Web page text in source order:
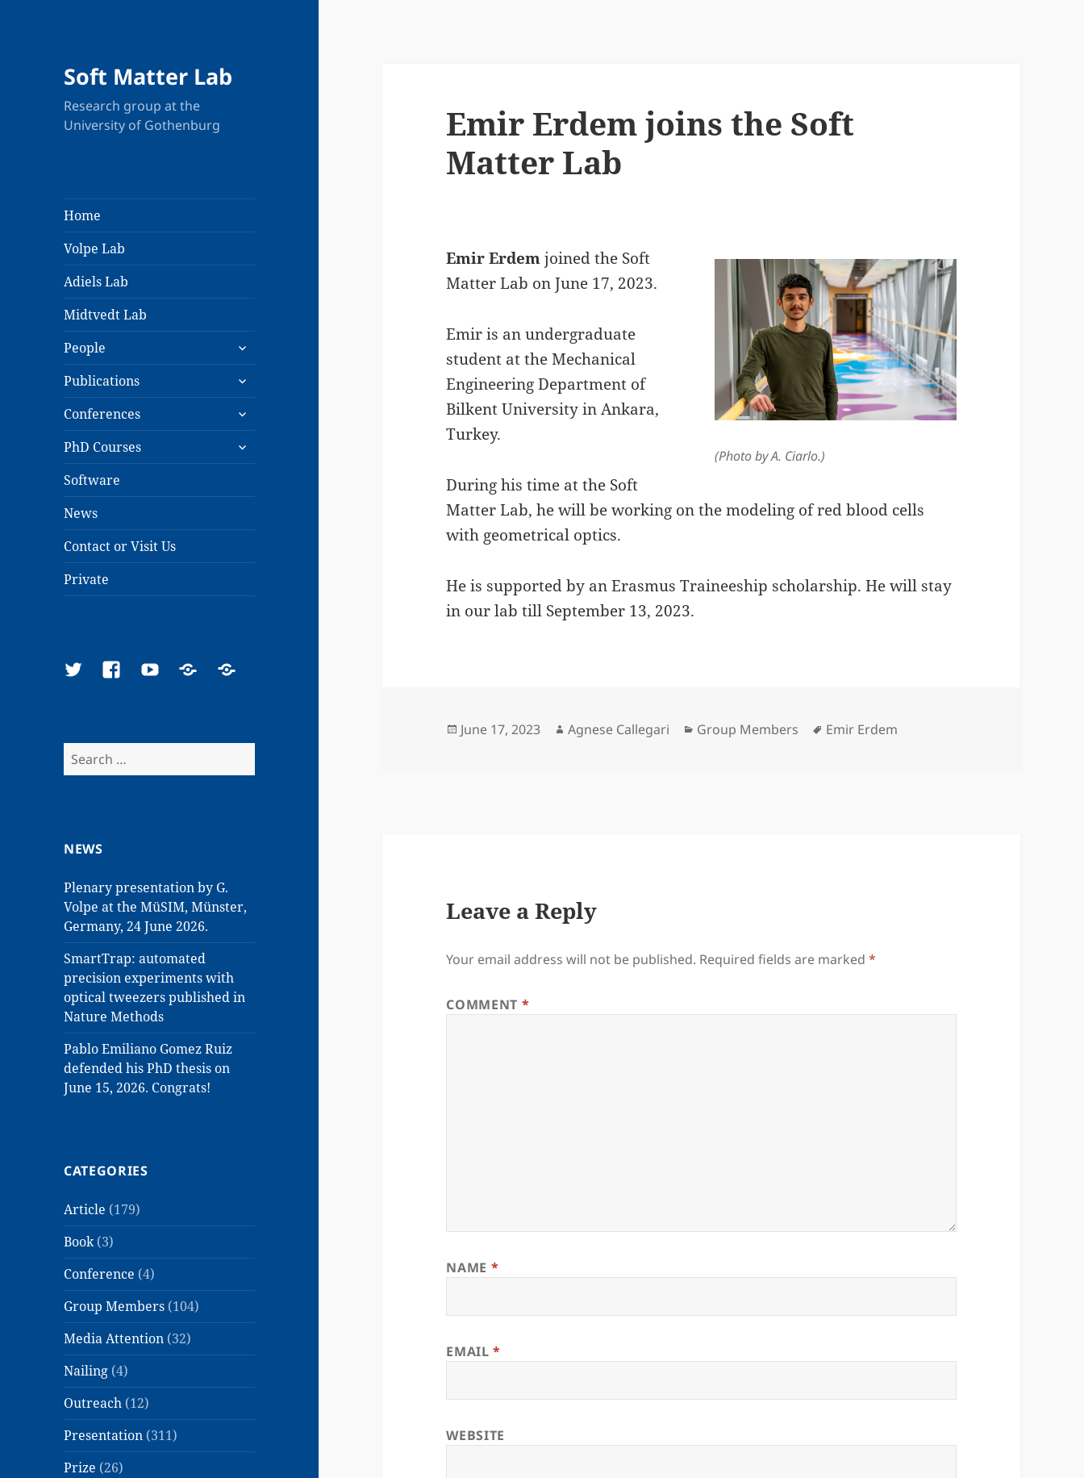
Soft Matter Lab
Research group at the
University of Gothenburg
Home
Volpe Lab
Adiels Lab
Midtvedt Lab
People
expand
child
menu
Publications
expand
child
menu
Conferences
expand
child
menu
PhD Courses
expand
child
Software
News
Contact or Visit Us
Private
TwitterFacebookYouTubeGoogleResearchGate
Search
for:
NEWS
Plenary presentation by G.
Volpe at the MüSIM, Münster,
Germany, 24 June 2026.
SmartTrap: automated
precision experiments with
optical tweezers published in
Nature Methods
Pablo Emiliano Gomez Ruiz
defended his PhD thesis on
June 15, 2026. Congrats!
CATEGORIES
Article (179)
Book(3)
Conference (4)
Group Members (104)
Media Attention (32)
Nailing (4)
Outreach (12)
Presentation (311)
Prize (26)
Emir Erdem joins the Soft
Matter Lab
(Photo by A. Ciarlo.)
Emir Erdemjoined the Soft
Matter Lab on June 17, 2023.
Emir is an undergraduate
student at the Mechanical
Engineering Department of
Bilkent University in Ankara,
Turkey.
During his time at the Soft
Matter Lab, he will be working on the modeling of red blood cells
with geometrical optics.
He is supported by an Erasmus Traineeship scholarship. He will stay
in our lab till September 13, 2023.
Posted
June 17, 2023 Author
Agnese Callegari Categories
Group Members Tags
Emir Erdem
Leave a Reply
Your email address will not be published. Required fields are marked*
COMMENT *
NAME *
EMAIL*
WEBSITE